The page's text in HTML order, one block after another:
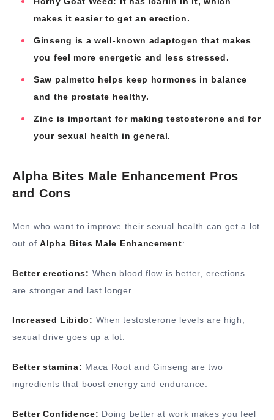
makes it easier to get an erection.
Ginseng is a well-known adaptogen that makes
you feel more energetic and less stressed.
Saw palmetto helps keep hormones in balance
and the prostate healthy.
Zinc is important for making testosterone and for
your sexual health in general.
Alpha Bites Male Enhancement Pros
and Cons
Men who want to improve their sexual health can get a lot
out of Alpha Bites Male Enhancement:
Better erections: When blood flow is better, erections
are stronger and last longer.
Increased Libido: When testosterone levels are high,
sexual drive goes up a lot.
Better stamina: Maca Root and Ginseng are two
ingredients that boost energy and endurance.
Better Confidence: Doing better at work makes you feel